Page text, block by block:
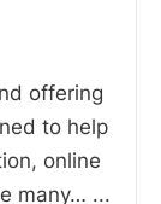
offering
to help
online
many… ...